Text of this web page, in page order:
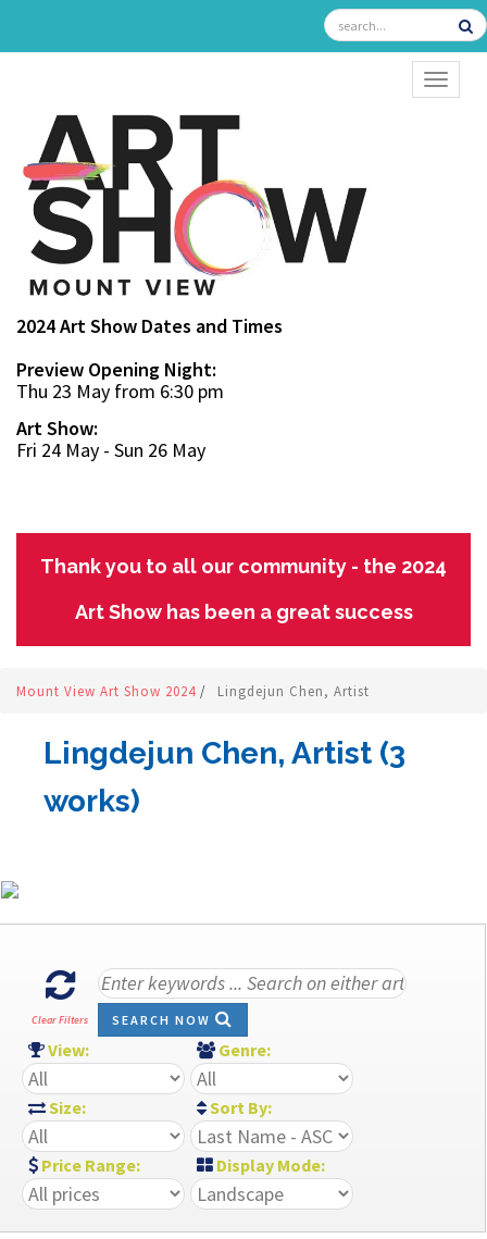
2024 Art Show Dates and Times
Preview Opening Night:
Thu 23 May from 6:30 pm
Art Show:
Fri 24 May - Sun 26 May
Thank you to all our community - the 2024
Art Show has been a great success
Mount View Art Show 2024 / Lingdejun Chen, Artist
Lingdejun Chen, Artist (3
works)
Clear Filters SEARCH NOW
View: Genre:
Size: Sort By:
Price Range: Display Mode: